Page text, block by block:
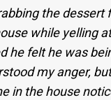
the
while yelling
he felt he was
my anger,
in the house